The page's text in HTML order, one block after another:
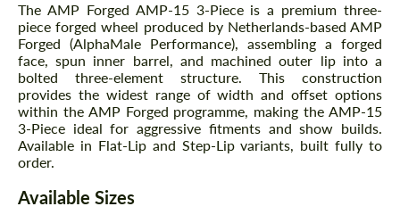
The AMP Forged AMP-15 3-Piece is a premium three-
piece forged wheel produced by Netherlands-based AMP
Forged (AlphaMale Performance), assembling a forged
face, spun inner barrel, and machined outer lip into a
bolted three-element structure. This construction
provides the widest range of width and offset options
within the AMP Forged programme, making the AMP-15
3-Piece ideal for aggressive fitments and show builds.
Available in Flat-Lip and Step-Lip variants, built fully to
order.
Available Sizes